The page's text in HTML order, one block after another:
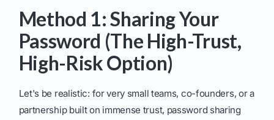
Method 1: Sharing Your
Password (The High-Trust,
High-Risk Option)
Let's be realistic: for very small teams, co-founders, or a
partnership built on immense trust, password sharing